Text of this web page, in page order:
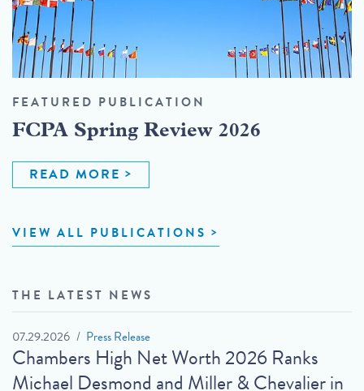
FEATURED PUBLICATION
FCPA Spring Review 2026
READ MORE
VIEW ALL PUBLICATIONS
THE LATEST NEWS
07.29.2026 Press Release
Chambers High Net Worth 2026 Ranks
Michael Desmond and Miller & Chevalier in